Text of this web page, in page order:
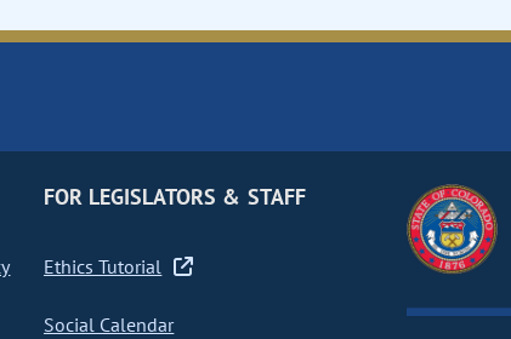
FOR LEGISLATORS & STAFF
Ethics Tutorial
Social Calendar